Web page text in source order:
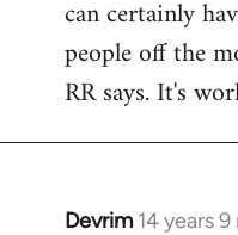
can certainly
people off the
RR says. It's
Devrim 14 years
In